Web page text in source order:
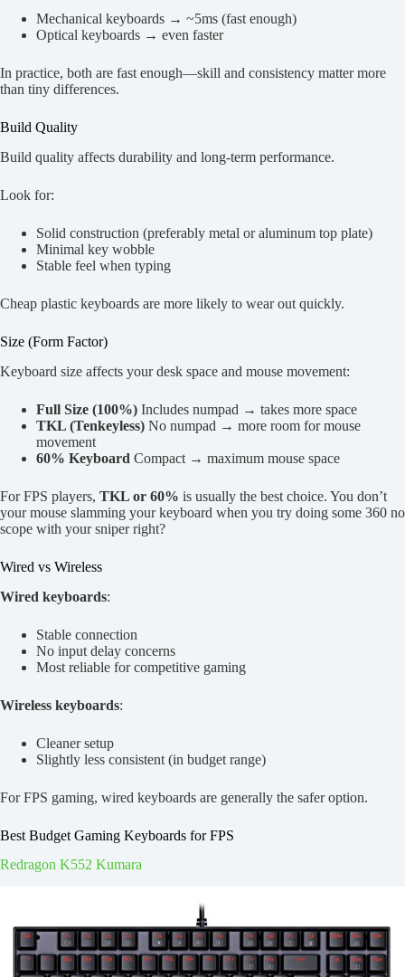
Mechanical keyboards → ~5ms (fast enough)
Optical keyboards → even faster
In practice, both are fast enough—skill and consistency matter more
than tiny differences.
Build Quality
Build quality affects durability and long-term performance.
Look for:
Solid construction (preferably metal or aluminum top plate)
Minimal key wobble
Stable feel when typing
Cheap plastic keyboards are more likely to wear out quickly.
Size (Form Factor)
Keyboard size affects your desk space and mouse movement:
Full Size (100%) Includes numpad → takes more space
TKL (Tenkeyless) No numpad → more room for mouse
movement
60% Keyboard Compact → maximum mouse space
For FPS players, TKL or 60% is usually the best choice. You don’t
your mouse slamming your keyboard when you try doing some 360 no
scope with your sniper right?
Wired vs Wireless
Wired keyboards:
Stable connection
No input delay concerns
Most reliable for competitive gaming
Wireless keyboards:
Cleaner setup
Slightly less consistent (in budget range)
For FPS gaming, wired keyboards are generally the safer option.
Best Budget Gaming Keyboards for FPS
Redragon K552 Kumara